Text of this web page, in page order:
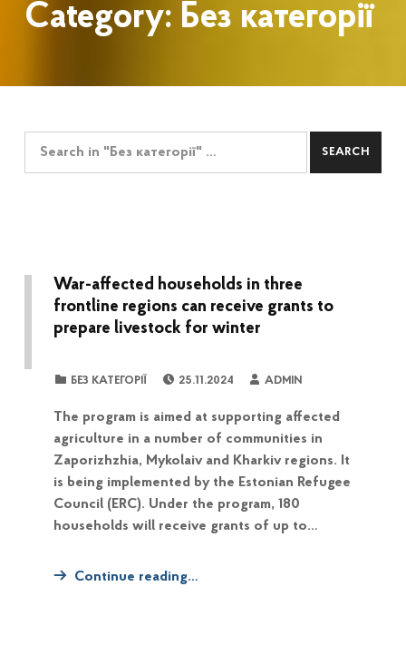
Category: Без категорії
Search for:
War-affected households in three
frontline regions can receive grants to
prepare livestock for winter
БЕЗ КАТЕГОРІЇ
25.11.2024
ADMIN
The program is aimed at supporting affected
agriculture in a number of communities in
Zaporizhzhia, Mykolaiv and Kharkiv regions. It
is being implemented by the Estonian Refugee
Council (ERC). Under the program, 180
households will receive grants of up to…
Continue reading…